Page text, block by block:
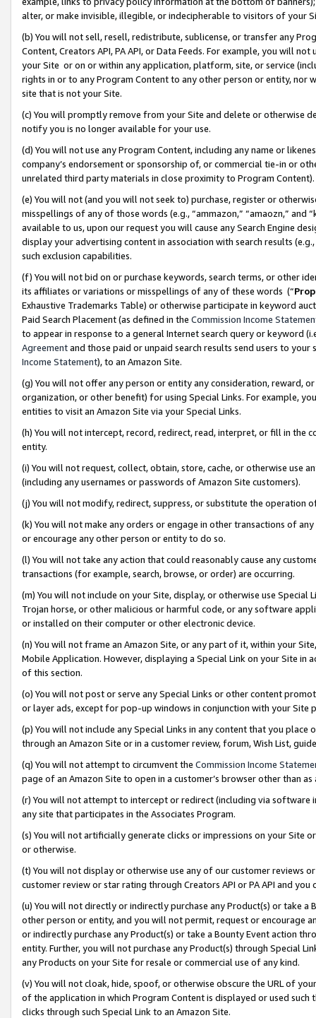
alter, or make invisible, illegible, or indecipherable to visitors of your
(b) You will not sell, resell, redistribute, sublicense, or transfer any
Content, Creators API, PA API, or Data Feeds. For example, you will
your Site or on or within any application, platform, site, or service
rights in or to any Program Content to any other person or entity, nor
site that is not your Site.
(c) You will promptly remove from your Site and delete or otherwise
notify you is no longer available for your use.
(d) You will not use any Program Content, including any name or
company’s endorsement or sponsorship of, or commercial tie-in or
unrelated third party materials in close proximity to Program Content).
(e) You will not (and you will not seek to) purchase, register or
misspellings of any of those words (e.g., “ammazon,” “amaozn,” and
available to us, upon our request you will cause any Search Engine
display your advertising content in association with search results
such exclusion capabilities.
(f) You will not bid on or purchase keywords, search terms, or other
its affiliates or variations or misspellings of any of these words (“
Exhaustive Trademarks Table) or otherwise participate in keyword
Paid Search Placement (as defined in the Commission Income
to appear in response to a general Internet search query or keyword
Agreementand those paid or unpaid search results send users to
Income Statement), to an Amazon Site.
(g) You will not offer any person or entity any consideration, reward,
organization, or other benefit) for using Special Links. For example,
entities to visit an Amazon Site via your Special Links.
(h) You will not intercept, record, redirect, read, interpret, or fill in
entity.
(i) You will not request, collect, obtain, store, cache, or otherwise use
(including any usernames or passwords of Amazon Site customers).
(j) You will not modify, redirect, suppress, or substitute the operation
(k) You will not make any orders or engage in other transactions of
or encourage any other person or entity to do so.
(l) You will not take any action that could reasonably cause any
transactions (for example, search, browse, or order) are occurring.
(m) You will not include on your Site, display, or otherwise use
Trojan horse, or other malicious or harmful code, or any software
or installed on their computer or other electronic device.
(n) You will not frame an Amazon Site, or any part of it, within your
Mobile Application. However, displaying a Special Link on your Site
of this section.
(o) You will not post or serve any Special Links or other content
or layer ads, except for pop-up windows in conjunction with your
(p) You will not include any Special Links in any content that you
through an Amazon Site or in a customer review, forum, Wish List,
(q) You will not attempt to circumvent the Commission Income
page of an Amazon Site to open in a customer’s browser other than
(r) You will not attempt to intercept or redirect (including via software
any site that participates in the Associates Program.
(s) You will not artificially generate clicks or impressions on your Site
or otherwise.
(t) You will not display or otherwise use any of our customer reviews
customer review or star rating through Creators API or PA API and
(u) You will not directly or indirectly purchase any Product(s) or take
other person or entity, and you will not permit, request or encourage
or indirectly purchase any Product(s) or take a Bounty Event action
entity. Further, you will not purchase any Product(s) through Special
any Products on your Site for resale or commercial use of any kind.
(v) You will not cloak, hide, spoof, or otherwise obscure the URL of
of the application in which Program Content is displayed or used
clicks through such Special Link to an Amazon Site.